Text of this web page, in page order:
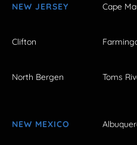
NEW JERSEY Cape
Clifton
North Bergen Toms
NEW MEXICO